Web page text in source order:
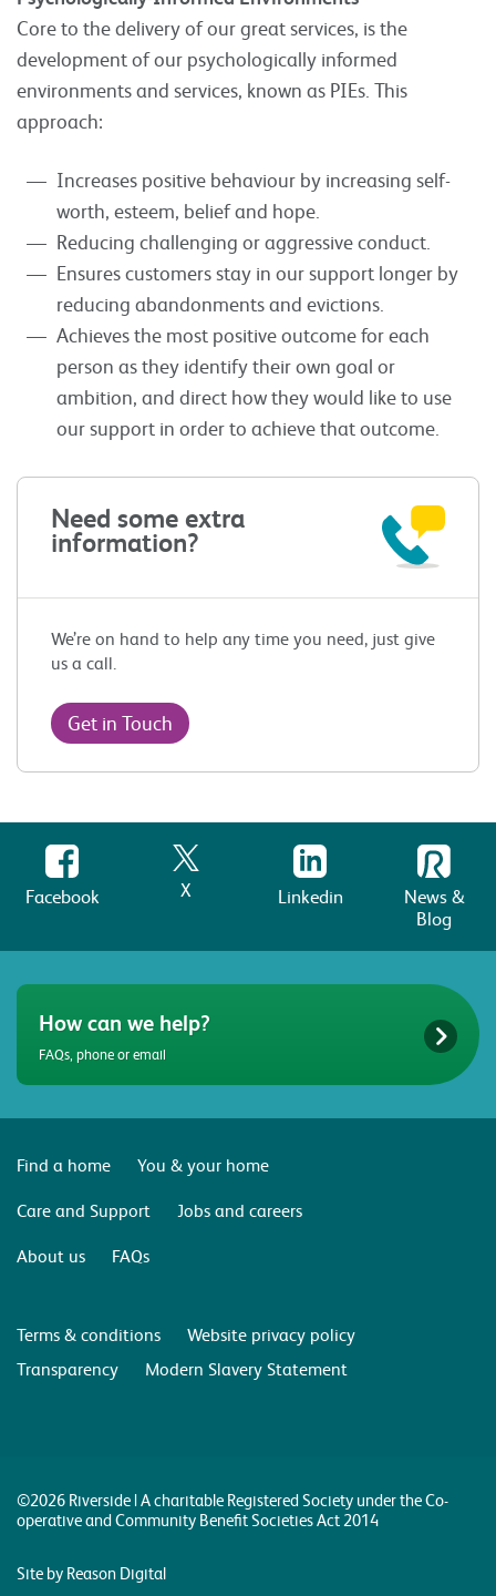
Core to the delivery of our great services, is the
development of our psychologically informed
environments and services, known as PIEs. This
approach:
Increases positive behaviour by increasing self-
worth, esteem, belief and hope.
Reducing challenging or aggressive conduct.
Ensures customers stay in our support longer by
reducing abandonments and evictions.
Achieves the most positive outcome for each
person as they identify their own goal or
ambition, and direct how they would like to use
our support in order to achieve that outcome.
Need some extra
information?
We’re on hand to help any time you need, just give
us a call.
Get in Touch
Facebook X Linkedin
News &
Blog
How can we help?
FAQs, phone or email
Find a home
You & your home
Care and Support
Jobs and careers
About us
FAQs
Terms & conditions
Website privacy policy
Transparency
Modern Slavery Statement
©2026 Riverside | A charitable Registered Society under the Co-
operative and Community Benefit Societies Act 2014
Site by Reason Digital